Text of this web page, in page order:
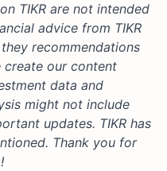
TIKR are not intended
advice from TIKR
recommendations
create our content
data and
might not include
updates. TIKR has
Thank you for